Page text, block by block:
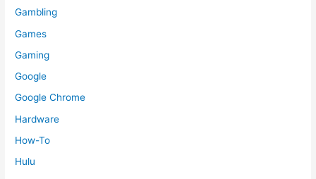
Gambling
Games
Gaming
Google
Google Chrome
Hardware
How-To
Hulu